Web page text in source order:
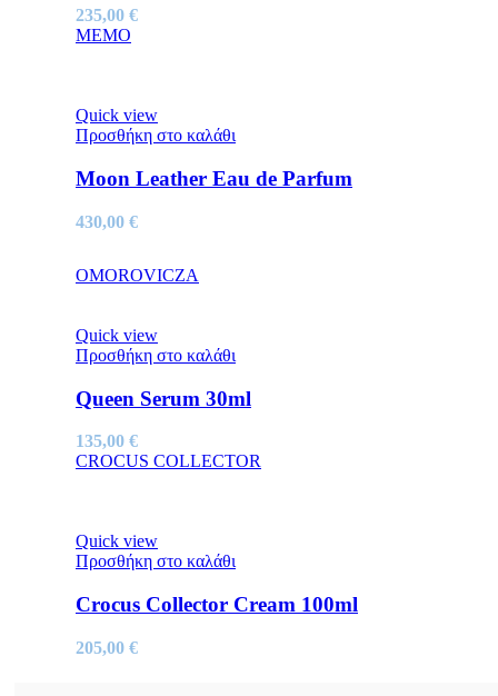
235,00 €
MEMO
Quick view
Προσθήκη στο καλάθι
Moon Leather Eau de Parfum
430,00 €
OMOROVICZA
Quick view
Προσθήκη στο καλάθι
Queen Serum 30ml
135,00 €
CROCUS COLLECTOR
Quick view
Προσθήκη στο καλάθι
Crocus Collector Cream 100ml
205,00 €